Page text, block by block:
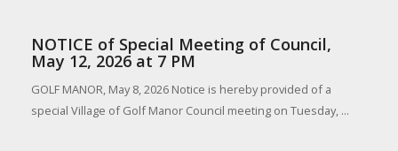
NOTICE of Special Meeting of Council,
May 12, 2026 at 7 PM
GOLF MANOR, May 8, 2026 Notice is hereby provided of a
special Village of Golf Manor Council meeting on Tuesday, ...